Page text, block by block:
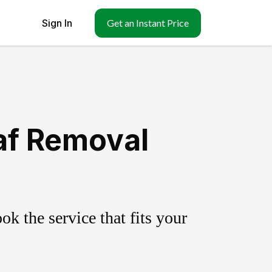
Sign In Get an Instant Price
Removal
the service that fits your